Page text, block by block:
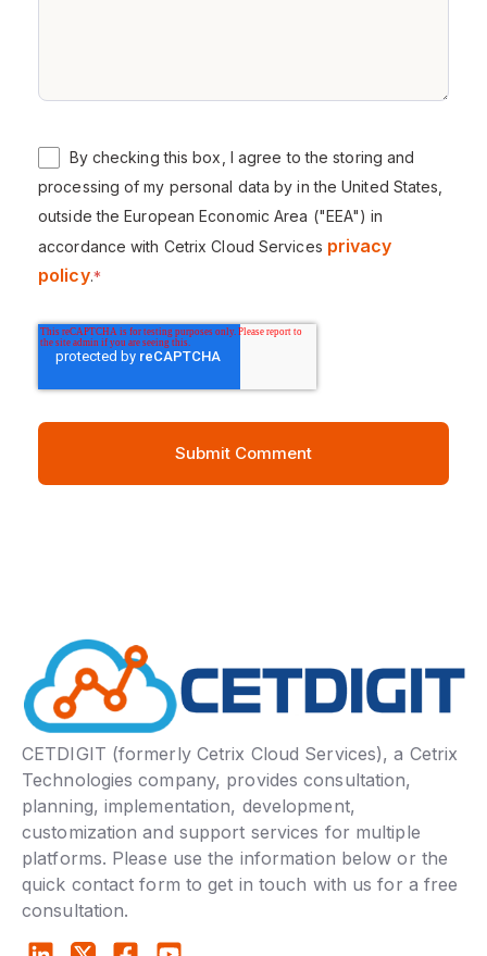
By checking this box, I agree to the storing and
processing of my personal data by in the United States,
outside the European Economic Area ("EEA") in
accordance with Cetrix Cloud Services privacy
policy.*
CETDIGIT (formerly Cetrix Cloud Services), a Cetrix
Technologies company, provides consultation,
planning, implementation, development,
customization and support services for multiple
platforms. Please use the information below or the
quick contact form to get in touch with us for a free
consultation.